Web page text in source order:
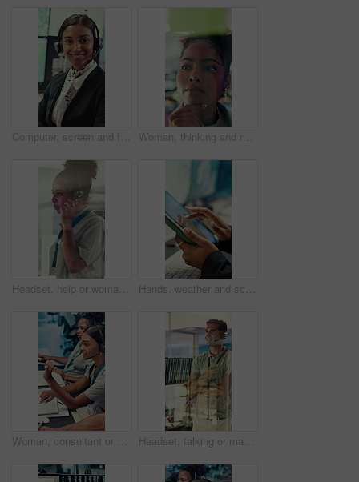
Computer, screen and face of woman in control room for weather broadcast or satellite. Headset, monitor and reporter or person smile for meteorology, forecast and analytics at help desk in office Woman, thinking and research with glass wall for agenda, planning or project management. Sticky note, African person and creative review in office for strategy, problem solving or development
Headset, help or woman in call center for technical support, software troubleshooting or code advice. Customer service, IT assistance and African agent with feedback, programming solution and window Hands, weather and screen with tablet for data, digital map or info for forecasting at office. Person, scroll and satellite tech for hurricane, application and storm development with meteorology
Woman, consultant or discussion with headset in travel agency for security or navigation safety. Female person, agent or talking with mic for virtual assistance, tracking or guidance in call center Headset, talking or man in call center for technical support, software troubleshooting or help. IT assistance, customer service and happy agent with feedback, solution and contact us by window